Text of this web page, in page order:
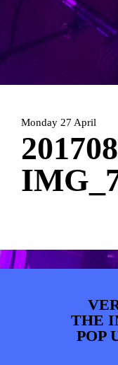
Monday 27 April
THE
POP